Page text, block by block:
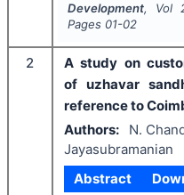
Development, Vol
Pages 01-02
2
A study on
of uzhavar
reference to
Authors:
N.
Jayasubramanian
Abstract